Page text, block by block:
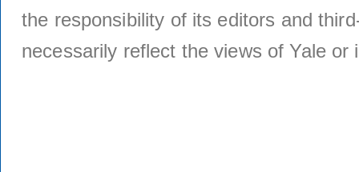
the responsibility of its editors and
necessarily reflect the views of Yale or